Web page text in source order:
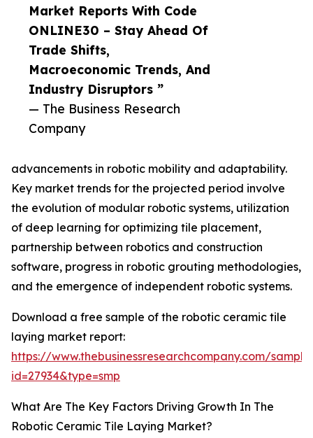
Market Reports With Code
ONLINE30 – Stay Ahead Of
Trade Shifts,
Macroeconomic Trends, And
Industry Disruptors ”
— The Business Research
Company
advancements in robotic mobility and adaptability.
Key market trends for the projected period involve
the evolution of modular robotic systems, utilization
of deep learning for optimizing tile placement,
partnership between robotics and construction
software, progress in robotic grouting methodologies,
and the emergence of independent robotic systems.
Download a free sample of the robotic ceramic tile
laying market report:
https://www.thebusinessresearchcompany.com/
id=27934&type=smp
What Are The Key Factors Driving Growth In The
Robotic Ceramic Tile Laying Market?